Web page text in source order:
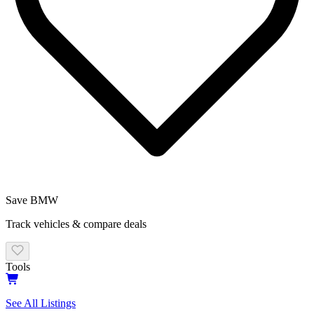
Save BMW
Track vehicles & compare deals
Tools
See All Listings